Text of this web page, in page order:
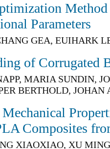
Parameters
GEA, EUIHARK
of Corrugated
MARIA SUNDIN,
BERTHOLD, JOHAN
Mechanical
Composites
XIAOXIAO, XU